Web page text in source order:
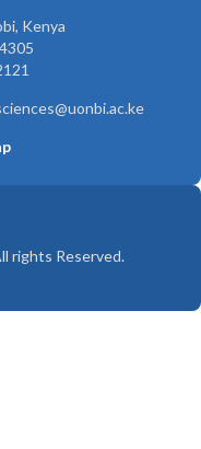
Kenya
rights Reserved.